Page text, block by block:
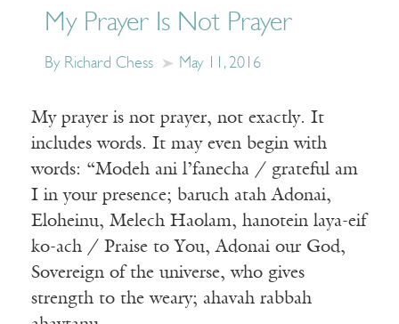
My Prayer Is Not Prayer
By Richard Chess May 11, 2016
My prayer is not prayer, not exactly. It
includes words. It may even begin with
words: “Modeh ani l’fanecha / grateful am
I in your presence; baruch atah Adonai,
Eloheinu, Melech Haolam, hanotein laya-eif
ko-ach / Praise to You, Adonai our God,
Sovereign of the universe, who gives
strength to the weary; ahavah rabbah